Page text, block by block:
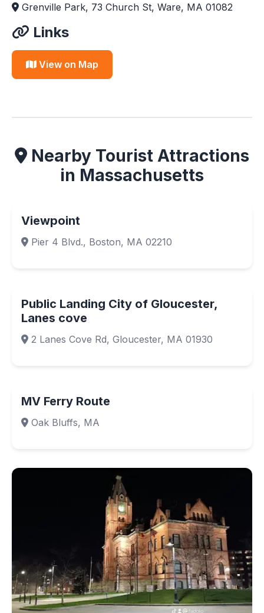
Grenville Park, 73 Church St, Ware, MA 01082
Links
View on Map
Nearby Tourist Attractions
in Massachusetts
Viewpoint
Pier 4 Blvd., Boston, MA 02210
Public Landing City of Gloucester,
Lanes cove
2 Lanes Cove Rd, Gloucester, MA 01930
MV Ferry Route
Oak Bluffs, MA